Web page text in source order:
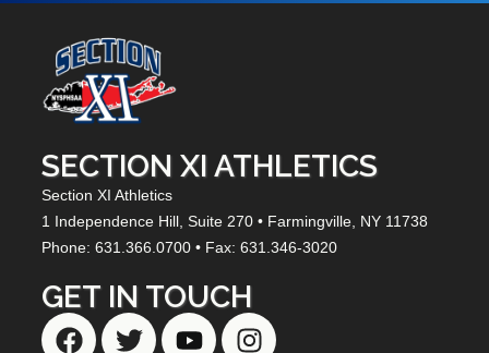
SECTION XI ATHLETICS
Section XI Athletics
1 Independence Hill, Suite 270 • Farmingville, NY 11738
Phone: 631.366.0700 • Fax: 631.346-3020
GET IN TOUCH